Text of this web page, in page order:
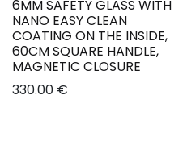
6MM SAFETY GLASS WITH
NANO EASY CLEAN
COATING ON THE INSIDE,
60CM SQUARE HANDLE,
MAGNETIC CLOSURE
330.00 €